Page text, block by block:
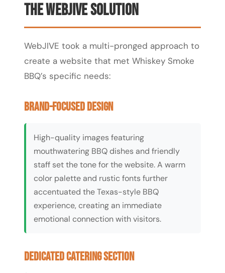
The WebJIVE Solution
WebJIVE took a multi-pronged approach to
create a website that met Whiskey Smoke
BBQ’s specific needs:
Brand-Focused Design
High-quality images featuring
mouthwatering BBQ dishes and friendly
staff set the tone for the website. A warm
color palette and rustic fonts further
accentuated the Texas-style BBQ
experience, creating an immediate
emotional connection with visitors.
Dedicated Catering Section